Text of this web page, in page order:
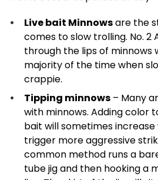
Live bait Minnowsare the
comes to slow trolling. No. 2
through the lips of minnows
majority of the time when
crappie.
Tipping minnows – Many
with minnows. Adding color
bait will sometimes
trigger more aggressive
common method runs a
tube jig and then hooking a